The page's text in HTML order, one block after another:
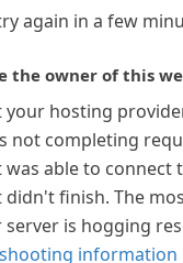
again in a few
the owner of this
your hosting
not completing
was able to connect
didn't finish. The
server is hogging
information